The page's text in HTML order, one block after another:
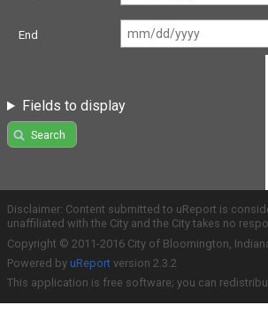
End
Fields to display
Search
Disclaimer: Content submitted to uReport is
unaffiliated with the City and the City takes no
Copyright © 2011-2016 City of Bloomington,
Powered by uReport version 2.3.2
This application is free software; you can